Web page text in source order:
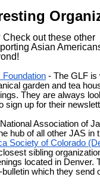
Check out these other
Asian
Foundation - The GLF is
garden and tea
They are always
sign up for their
Association of
hub of all other JAS in
Society of Colorado
sibling
located in Denver.
which they send